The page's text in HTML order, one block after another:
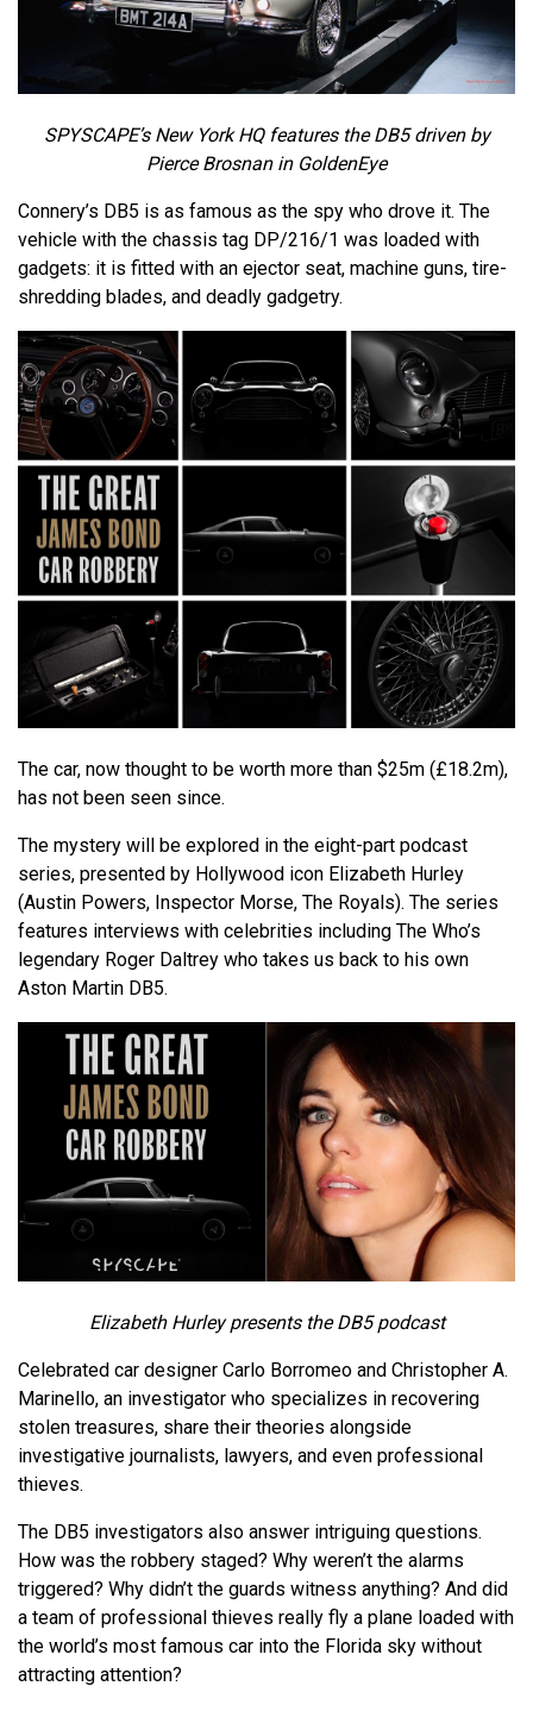
SPYSCAPE’s New York HQ features the DB5 driven by
Pierce Brosnan in GoldenEye
Connery’s DB5 is as famous as the spy who drove it. The
vehicle with the chassis tag DP/216/1 was loaded with
gadgets: it is fitted with an ejector seat, machine guns, tire-
shredding blades, and deadly gadgetry.
The car, now thought to be worth more than $25m (£18.2m),
has not been seen since.
The mystery will be explored in the eight-part podcast
series, presented by Hollywood icon Elizabeth Hurley
(Austin Powers, Inspector Morse, The Royals). The series
features interviews with celebrities including The Who’s
legendary Roger Daltrey who takes us back to his own
Aston Martin DB5.
Elizabeth Hurley presents the DB5 podcast
Celebrated car designer Carlo Borromeo and Christopher A.
Marinello, an investigator who specializes in recovering
stolen treasures, share their theories alongside
investigative journalists, lawyers, and even professional
thieves.
The DB5 investigators also answer intriguing questions.
How was the robbery staged? Why weren’t the alarms
triggered? Why didn’t the guards witness anything? And did
a team of professional thieves really fly a plane loaded with
the world’s most famous car into the Florida sky without
attracting attention?